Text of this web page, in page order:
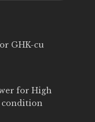
GHK-cu
for High